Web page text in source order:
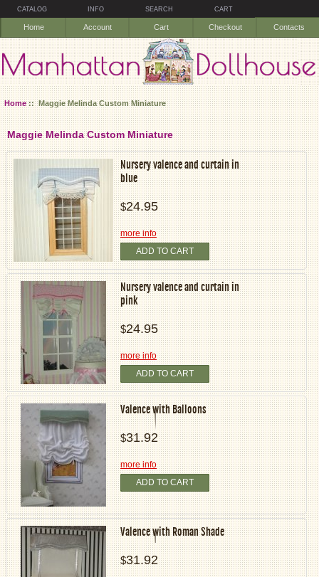
CATALOG INFO SEARCH CART
Home Account Cart Checkout Contacts
Home:: Maggie Melinda Custom Miniature
Maggie Melinda Custom Miniature
Nursery valence and curtain in
blue
$24.95
more info
ADD TO CART
Nursery valence and curtain in
pink
$24.95
more info
ADD TO CART
Valence with Balloons
$31.92
more info
ADD TO CART
Valence with Roman Shade
$31.92